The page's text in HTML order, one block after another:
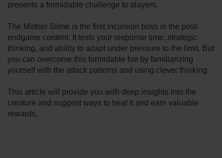
presents a formidable challenge to players.
The Mother Slime is the first Incursion boss in the post-
endgame content. It tests your response time, strategic
thinking, and ability to adapt under pressure to the limit. But
you can overcome this formidable foe by familiarizing
yourself with the attack patterns and using clever thinking.
This article will provide you with deep insights into the
creature and suggest ways to beat it and earn valuable
rewards.